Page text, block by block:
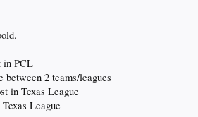
in PCL
between 2 teams/leagues
in Texas League
League